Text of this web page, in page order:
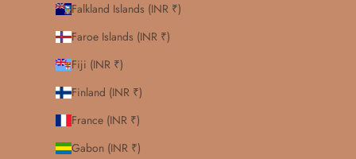
Falkland Islands (INR ₹)
Faroe Islands (INR ₹)
Fiji (INR ₹)
Finland (INR ₹)
France (INR ₹)
Gabon (INR ₹)